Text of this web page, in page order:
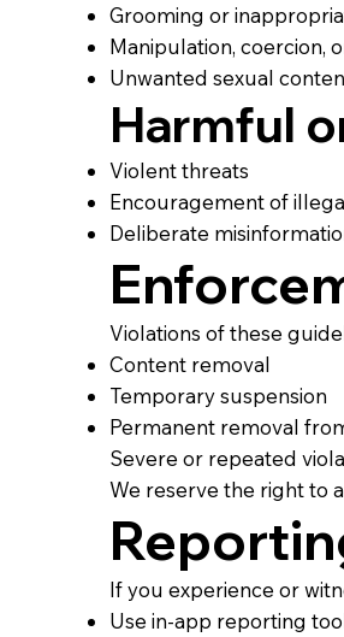
Grooming or
Manipulation, coercion,
Unwanted sexual
Harmful
Violent threats
Encouragement of
Deliberate
Violations of these
Content removal
Temporary suspension
Permanent removal
Severe or repeated
We reserve the right to
If you experience or
Use in-app reporting